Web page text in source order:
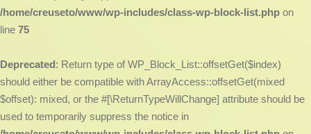
/home/creuseto/www/wp-includes/class-wp-block-list.php on
line 75
Deprecated: Return type of WP_Block_List::offsetGet($index)
should either be compatible with ArrayAccess::offsetGet(mixed
$offset): mixed, or the #[\ReturnTypeWillChange] attribute should be
used to temporarily suppress the notice in